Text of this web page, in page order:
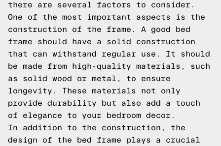
there are several factors to consider.
One of the most important aspects is the
construction of the frame. A good bed
frame should have a solid construction
that can withstand regular use. It should
be made from high-quality materials, such
as solid wood or metal, to ensure
longevity. These materials not only
provide durability but also add a touch
of elegance to your bedroom decor.
In addition to the construction, the
design of the bed frame plays a crucial